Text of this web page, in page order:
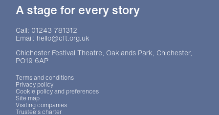
A stage for every story
Contact Details
Call: 01243 781312
Email: hello@cft.org.uk
Chichester Festival Theatre, Oaklands Park, Chichester,
PO19 6AP
Legal Pages
Terms and conditions
Privacy policy
Cookie policy and preferences
Site map
Visiting companies
Trustee's charter